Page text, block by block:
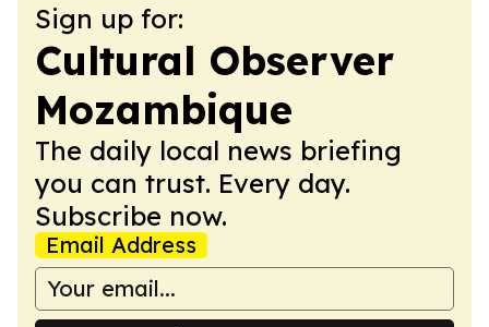
Sign up for:
Cultural Observer
Mozambique
The daily local news briefing
you can trust. Every day.
Subscribe now.
Email Address